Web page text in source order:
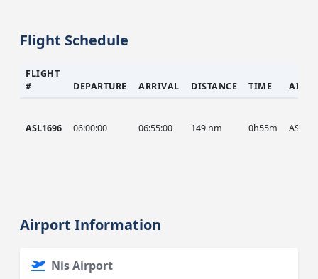
Flight Schedule
FLIGHT
#
DEPARTURE ARRIVAL DISTANCE TIME
ASL1696 06:00:00 06:55:00 149 nm 0h55m ASL
Airport Information
Nis Airport